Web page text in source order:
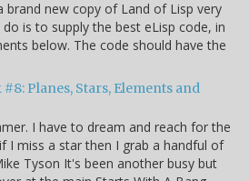
brand new copy of Land of Lisp very
is to supply the best eLisp code, in
below. The code should have the
Planes, Stars, Elements and
I have to dream and reach for the
I miss a star then I grab a handful of
Tyson It's been another busy but